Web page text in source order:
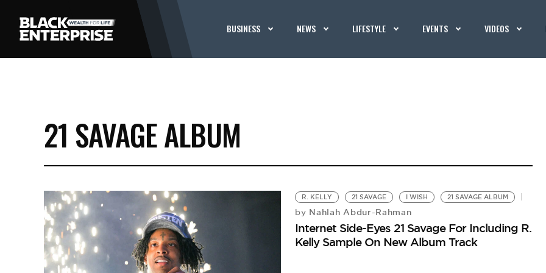
BUSINESS NEWS LIFESTYLE EVENTS VIDEOS
21 SAVAGE ALBUM
R. KELLY 21 SAVAGE I WISH 21 SAVAGE ALBUM
by Nahlah Abdur-Rahman
Internet Side-Eyes 21 Savage For Including R.
Kelly Sample On New Album Track